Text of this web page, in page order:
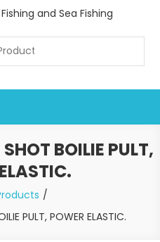
and Sea Fishing
BOILIE PULT,
PULT, POWER ELASTIC.